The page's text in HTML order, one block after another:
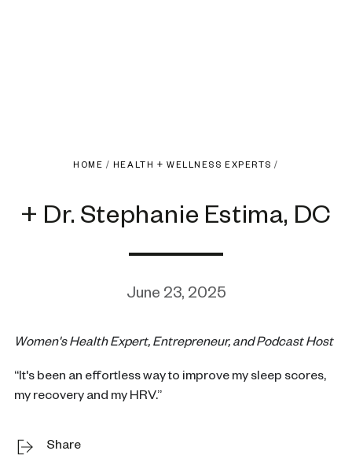
HOME / HEALTH + WELLNESS EXPERTS /
+ Dr. Stephanie Estima, DC
June 23, 2025
Women's Health Expert, Entrepreneur, and Podcast Host
“It's been an effortless way to improve my sleep scores,
my recovery and my HRV.”
Share